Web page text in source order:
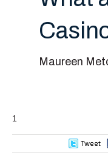
Maureen
1
Tweet